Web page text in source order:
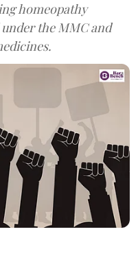
homeopathy
the MMC and